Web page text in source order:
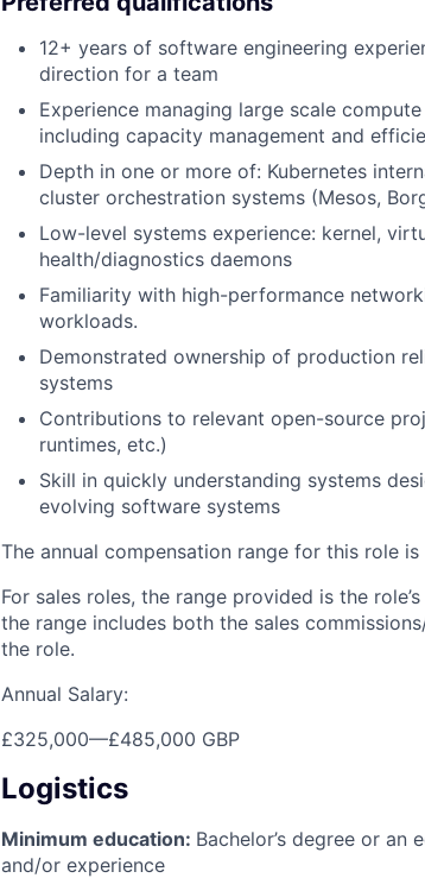
12+ years of software engineering
direction for a team
Experience managing large scale
including capacity management and
Depth in one or more of: Kubernetes
cluster orchestration systems (Mesos,
Low-level systems experience: kernel,
health/diagnostics daemons
Familiarity with high-performance
workloads.
Demonstrated ownership of production
systems
Contributions to relevant open-source
runtimes, etc.)
Skill in quickly understanding systems
evolving software systems
The annual compensation range for this role
For sales roles, the range provided is the
the range includes both the sales
the role.
Annual Salary:
£325,000—£485,000 GBP
Logistics
Minimum education: Bachelor’s degree or
and/or experience